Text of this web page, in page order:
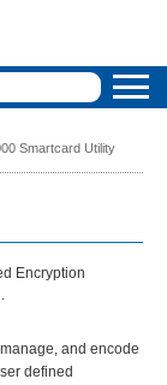
Smartcard Utility
Encryption
and encode
defined